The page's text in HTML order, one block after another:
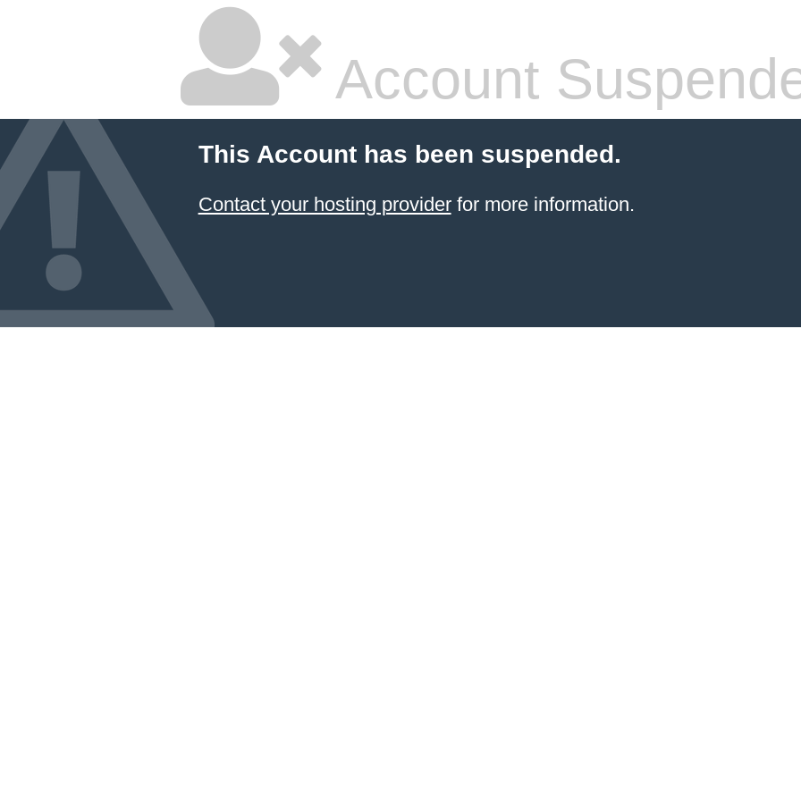
Account
This Account has been suspended.
Contact your hosting providerfor more information.